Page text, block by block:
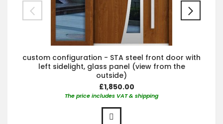
custom configuration - STA steel front door with
left sidelight, glass panel (view from the
outside)
£1,850.00
The price includes VAT & shipping